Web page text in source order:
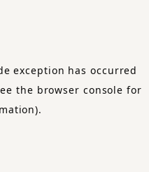
exception has occurred
the browser console for